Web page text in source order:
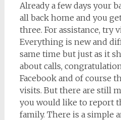
Already a few days your
all back home and you
three. For assistance, try
Everything is new and
same time but just as it
about calls,
Facebook and of course
visits. But there are still
you would like to report
family. There is a simple